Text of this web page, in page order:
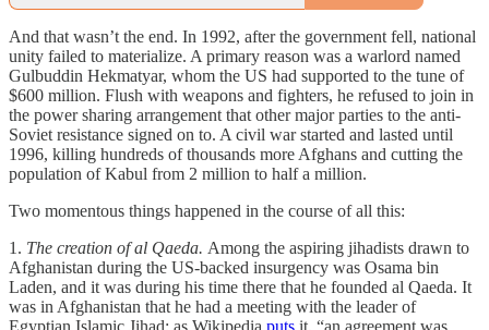
And that wasn’t the end. In 1992, after the government fell, national
unity failed to materialize. A primary reason was a warlord named
Gulbuddin Hekmatyar, whom the US had supported to the tune of
$600 million. Flush with weapons and fighters, he refused to join in
the power sharing arrangement that other major parties to the anti-
Soviet resistance signed on to. A civil war started and lasted until
1996, killing hundreds of thousands more Afghans and cutting the
population of Kabul from 2 million to half a million.
Two momentous things happened in the course of all this:
1. The creation of al Qaeda. Among the aspiring jihadists drawn to
Afghanistan during the US-backed insurgency was Osama bin
Laden, and it was during his time there that he founded al Qaeda. It
was in Afghanistan that he had a meeting with the leader of
Egyptian Islamic Jihad; as Wikipedia puts it, “an agreement was